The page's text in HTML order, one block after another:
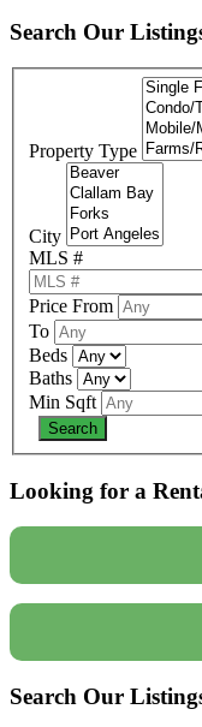
Search Our
Property Type
City
MLS #
Price From
To
Beds
Baths
Min Sqft
Looking for a
Search Our